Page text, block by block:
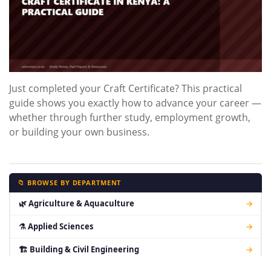
My Account
Just completed your Craft Certificate? This practical
guide shows you exactly how to advance your career —
whether through further study, employment growth,
or building your own business.
📁 BROWSE BY DEPARTMENT
🌿 Agriculture & Aquaculture →
⚗ Applied Sciences →
🏗 Building & Civil Engineering →